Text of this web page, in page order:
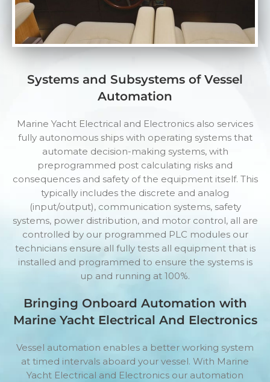
Systems and Subsystems of Vessel
Automation
Marine Yacht Electrical and Electronics also services
fully autonomous ships with operating systems that
automate decision-making systems, with
preprogrammed post calculating risks and
consequences and safety of the equipment itself. This
typically includes the discrete and analog
(input/output), communication systems, safety
systems, power distribution, and motor control, all are
controlled by our programmed PLC modules our
technicians ensure all fully tests all equipment that is
installed and programmed to ensure the systems is
up and running at 100%.
Bringing Onboard Automation with
Marine Yacht Electrical And Electronics
Vessel automation enables a better working system
at timed intervals aboard your vessel. With Marine
Yacht Electrical and Electronics our automation